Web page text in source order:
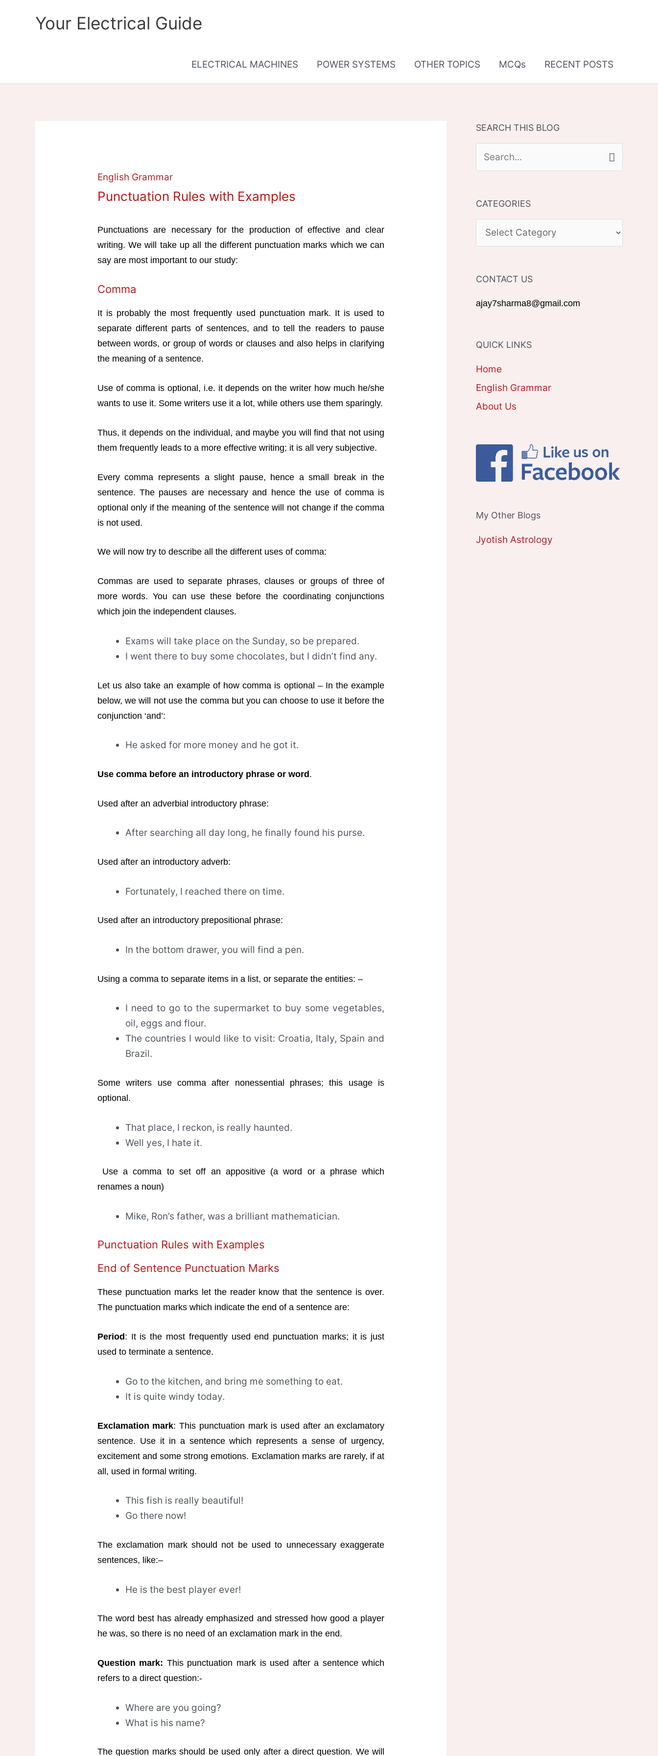
Your Electrical Guide
ELECTRICAL MACHINES POWER SYSTEMS OTHER TOPICS MCQs RECENT POSTS
English Grammar
Punctuation Rules with Examples
Punctuations are necessary for the production of effective and clear
writing. We will take up all the different punctuation marks which we can
say are most important to our study:
Comma
It is probably the most frequently used punctuation mark. It is used to
separate different parts of sentences, and to tell the readers to pause
between words, or group of words or clauses and also helps in clarifying
the meaning of a sentence.
Use of comma is optional, i.e. it depends on the writer how much he/she
wants to use it. Some writers use it a lot, while others use them sparingly.
Thus, it depends on the individual, and maybe you will find that not using
them frequently leads to a more effective writing; it is all very subjective.
Every comma represents a slight pause, hence a small break in the
sentence. The pauses are necessary and hence the use of comma is
optional only if the meaning of the sentence will not change if the comma
is not used.
We will now try to describe all the different uses of comma:
Commas are used to separate phrases, clauses or groups of three of
more words. You can use these before the coordinating conjunctions
which join the independent clauses.
Exams will take place on the Sunday, so be prepared.
I went there to buy some chocolates, but I didn’t find any.
Let us also take an example of how comma is optional – In the example
below, we will not use the comma but you can choose to use it before the
conjunction ‘and’:
He asked for more money and he got it.
Use comma before an introductory phrase or word.
Used after an adverbial introductory phrase:
After searching all day long, he finally found his purse.
Used after an introductory adverb:
Fortunately, I reached there on time.
Used after an introductory prepositional phrase:
In the bottom drawer, you will find a pen.
Using a comma to separate items in a list, or separate the entities: –
I need to go to the supermarket to buy some vegetables,
oil, eggs and flour.
The countries I would like to visit: Croatia, Italy, Spain and
Brazil.
Some writers use comma after nonessential phrases; this usage is
optional.
That place, I reckon, is really haunted.
Well yes, I hate it.
Use a comma to set off an appositive (a word or a phrase which
renames a noun)
Mike, Ron’s father, was a brilliant mathematician.
Punctuation Rules with Examples
End of Sentence Punctuation Marks
These punctuation marks let the reader know that the sentence is over.
The punctuation marks which indicate the end of a sentence are:
Period : It is the most frequently used end punctuation marks; it is just
used to terminate a sentence.
Go to the kitchen, and bring me something to eat.
It is quite windy today.
Exclamation mark: This punctuation mark is used after an exclamatory
sentence. Use it in a sentence which represents a sense of urgency,
excitement and some strong emotions. Exclamation marks are rarely, if at
all, used in formal writing.
This fish is really beautiful!
Go there now!
The exclamation mark should not be used to unnecessary exaggerate
sentences, like:–
He is the best player ever!
The word best has already emphasized and stressed how good a player
he was, so there is no need of an exclamation mark in the end.
Question mark: This punctuation mark is used after a sentence which
refers to a direct question:-
Where are you going?
What is his name?
The question marks should be used only after a direct question. We will
SEARCH THIS BLOG
e
r
h
o
r
CATEGORIES
A
E
G
R
CONTACT US
ajay7sharma8@gmail.com
QUICK LINKS
Home
English Grammar
About Us
My Other Blogs
Jyotish Astrology